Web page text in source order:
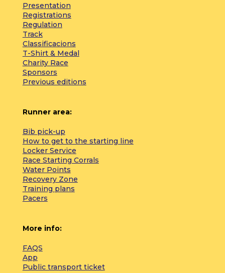
Presentation
Registrations
Regulation
Track
Classificacions
T-Shirt & Medal
Charity Race
Sponsors
Previous editions
Runner area:
Bib pick-up
How to get to the starting line
Locker Service
Race Starting Corrals
Water Points
Recovery Zone
Training plans
Pacers
More info:
FAQS
App
Public transport ticket